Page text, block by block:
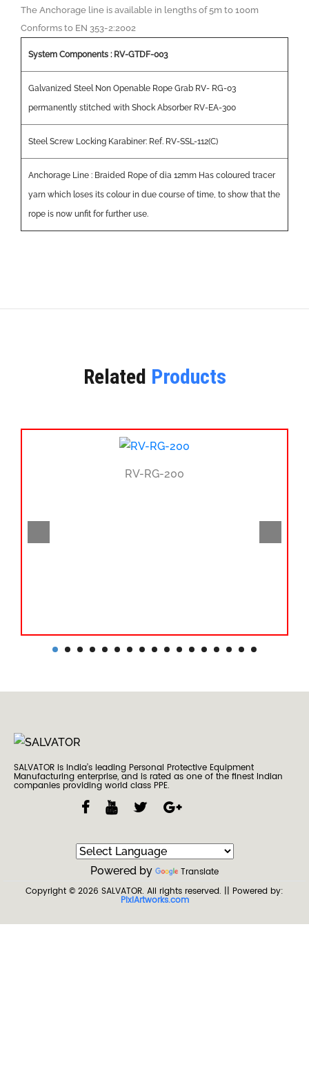
The Anchorage line is available in lengths of 5m to 100m
Conforms to EN 353-2:2002
System Components : RV-GTDF-003
Galvanized Steel Non Openable Rope Grab RV- RG-03
permanently stitched with Shock Absorber RV-EA-300
Steel Screw Locking Karabiner: Ref. RV-SSL-112(C)
Anchorage Line : Braided Rope of dia 12mm Has coloured tracer
yarn which loses its colour in due course of time, to show that the
rope is now unfit for further use.
Related Products
RV-RG-200
SALVATOR is India’s leading Personal Protective Equipment
Manufacturing enterprise, and is rated as one of the finest Indian
companies providing world class PPE.
Powered by
Translate
Copyright © 2026 SALVATOR. All rights reserved. || Powered by:
PixiArtworks.com